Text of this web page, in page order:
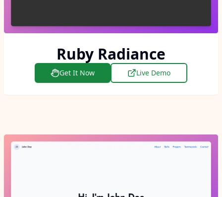
Ruby Radiance
Get It Now Live Demo